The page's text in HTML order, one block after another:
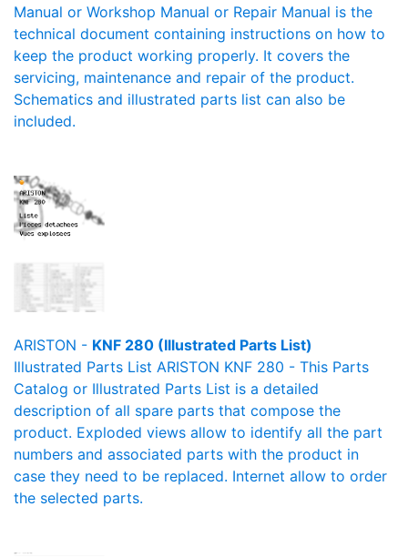
Manual or Workshop Manual or Repair Manual is the
technical document containing instructions on how to
keep the product working properly. It covers the
servicing, maintenance and repair of the product.
Schematics and illustrated parts list can also be
included.
ARISTON - KNF 280 (Illustrated Parts List)
Illustrated Parts List ARISTON KNF 280 - This Parts
Catalog or Illustrated Parts List is a detailed
description of all spare parts that compose the
product. Exploded views allow to identify all the part
numbers and associated parts with the product in
case they need to be replaced. Internet allow to order
the selected parts.